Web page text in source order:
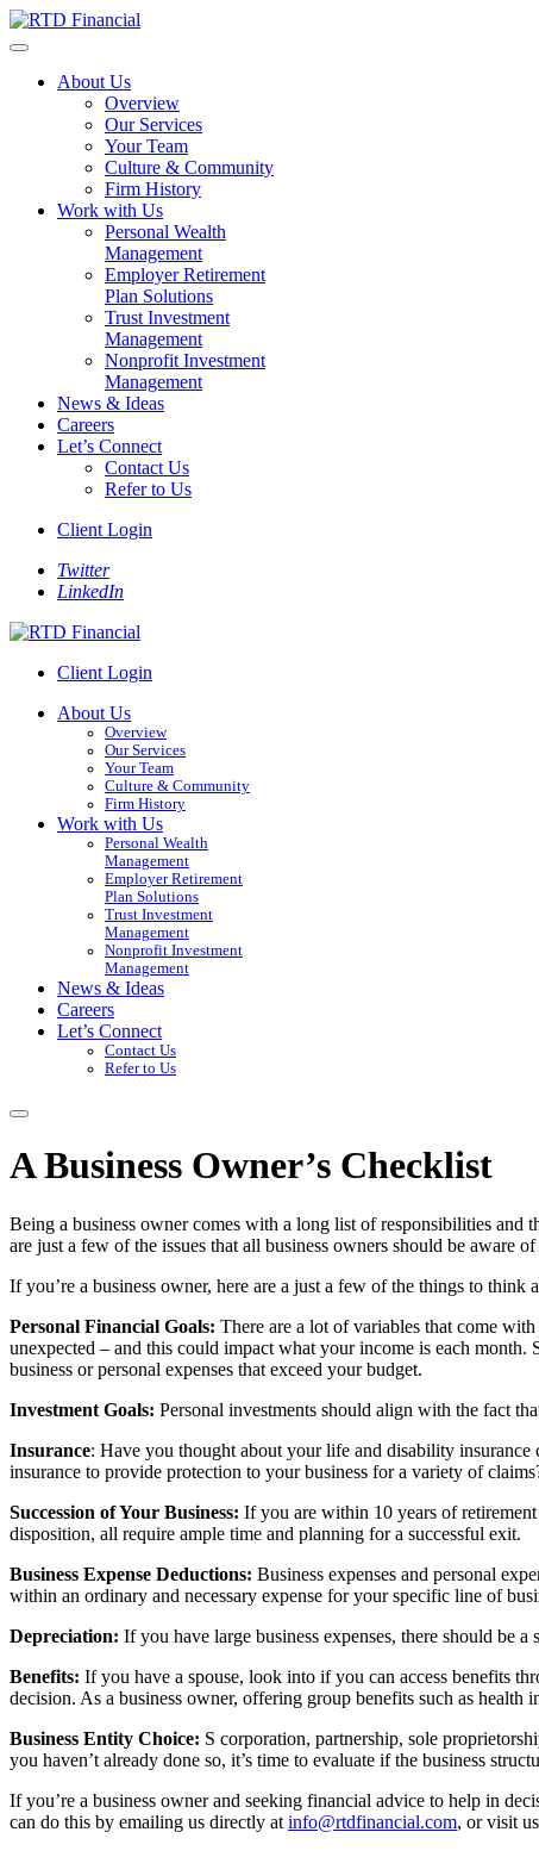
About Us
Overview
Our Services
Your Team
Culture & Community
Firm History
Work with Us
Personal Wealth
Management
Employer Retirement
Plan Solutions
Trust Investment
Management
Nonprofit Investment
Management
News & Ideas
Careers
Let’s Connect
Contact Us
Refer to Us
Client Login
Twitter
LinkedIn
Client Login
About Us
Overview
Our Services
Your Team
Culture & Community
Firm History
Work with Us
Personal Wealth
Management
Employer Retirement
Plan Solutions
Trust Investment
Management
Nonprofit Investment
Management
News & Ideas
Careers
Let’s Connect
Contact Us
Refer to Us
A Business Owner’s Checklist
Being a business owner comes with a long list of responsibilities and
are just a few of the issues that all business owners should be aware
If you’re a business owner, here are a just a few of the things to think
Personal Financial Goals: There are a lot of variables that come
unexpected – and this could impact what your income is each month.
business or personal expenses that exceed your budget.
Investment Goals: Personal investments should align with the fact
Insurance: Have you thought about your life and disability insurance
insurance to provide protection to your business for a variety of
Succession of Your Business: If you are within 10 years of
disposition, all require ample time and planning for a successful exit.
Business Expense Deductions: Business expenses and personal
within an ordinary and necessary expense for your specific line of
Depreciation: If you have large business expenses, there should be
Benefits: If you have a spouse, look into if you can access benefits
decision. As a business owner, offering group benefits such as health
Business Entity Choice: S corporation, partnership, sole
you haven’t already done so, it’s time to evaluate if the business
If you’re a business owner and seeking financial advice to help in
can do this by emailing us directly at info@rtdfinancial.com, or visit